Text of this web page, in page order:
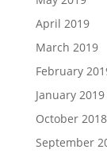
April 2019
March 2019
February
January 2019
October 2018
September